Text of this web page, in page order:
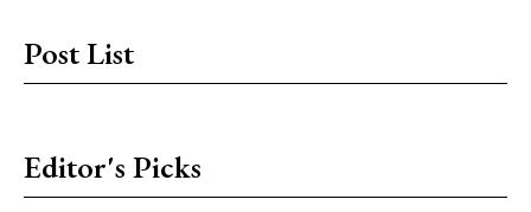
Post List
Editor's Picks